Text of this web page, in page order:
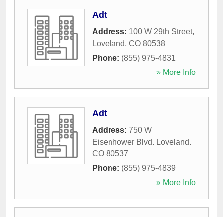
Adt
Address: 100 W 29th Street,
Loveland, CO 80538
Phone: (855) 975-4831
» More Info
Adt
Address: 750 W
Eisenhower Blvd, Loveland,
CO 80537
Phone: (855) 975-4839
» More Info